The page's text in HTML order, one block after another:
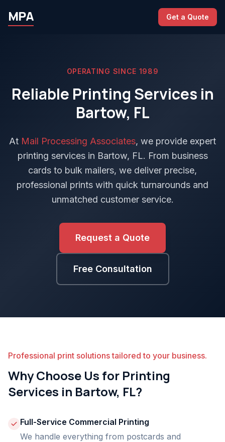
MPA Get a Quote
OPERATING SINCE 1989
Reliable Printing Services in
Bartow, FL
At Mail Processing Associates, we provide expert
printing services in Bartow, FL. From business
cards to bulk mailers, we deliver precise,
professional prints with quick turnarounds and
unmatched customer service.
Request a Quote
Free Consultation
Professional print solutions tailored to your business.
Why Choose Us for Printing
Services in Bartow, FL?
Full-Service Commercial Printing
We handle everything from postcards and